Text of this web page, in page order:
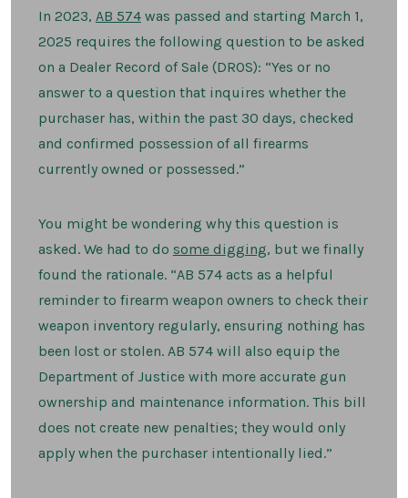
Inventory
My
Guns?
In 2023, AB 574was passed and starting March 1,
2025 requires the following question to be asked
on a Dealer Record of Sale (DROS): “Yes or no
answer to a question that inquires whether the
purchaser has, within the past 30 days, checked
and confirmed possession of all firearms
currently owned or possessed.”
You might be wondering why this question is
asked. We had to do some digging, but we finally
found the rationale. “AB 574 acts as a helpful
reminder to firearm weapon owners to check their
weapon inventory regularly, ensuring nothing has
been lost or stolen. AB 574 will also equip the
Department of Justice with more accurate gun
ownership and maintenance information. This bill
does not create new penalties; they would only
apply when the purchaser intentionally lied.”